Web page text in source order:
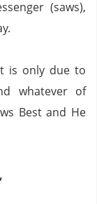
(saws),
is only due to
whatever of
Best and He
,